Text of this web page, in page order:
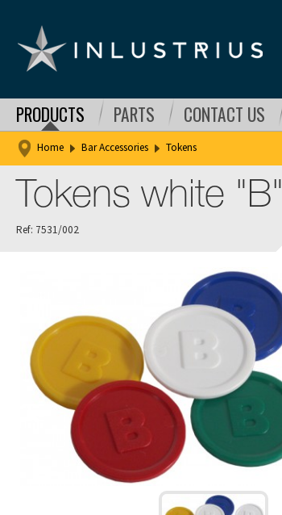
PRODUCTS PARTS CONTACT US
Home Bar Accessories Tokens
Tokens white "B"
Ref: 7531/002